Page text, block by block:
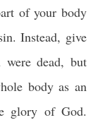
of your body
Instead, give
dead, but
body as an
glory of God.